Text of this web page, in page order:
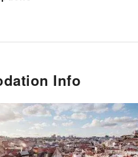
Info